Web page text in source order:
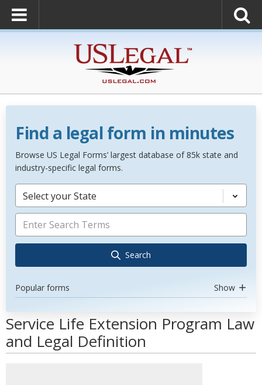
Find a legal form in minutes
Browse US Legal Forms’ largest database of 85k state and
industry-specific legal forms.
Select your State
Search
Popular forms Show
Service Life Extension Program Law
and Legal Definition